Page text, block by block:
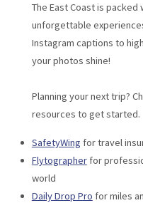
The East Coast is packed
unforgettable
Instagram captions to
your photos shine!
Planning your next trip?
resources to get started.
SafetyWing for travel
Flytographerfor
world
Daily Drop Pro for miles